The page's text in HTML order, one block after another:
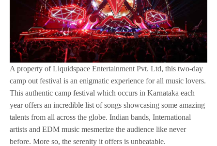
A property of Liquidspace Entertainment Pvt. Ltd, this two-day
camp out festival is an enigmatic experience for all music lovers.
This authentic camp festival which occurs in Karnataka each
year offers an incredible list of songs showcasing some amazing
talents from all across the globe. Indian bands, International
artists and EDM music mesmerize the audience like never
before. More so, the serenity it offers is unbeatable.